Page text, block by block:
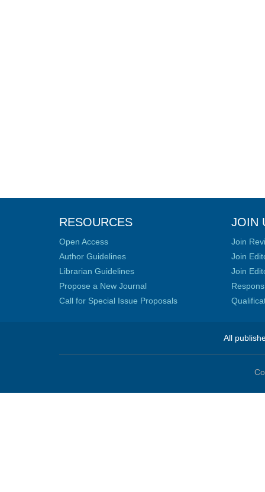
RESOURCES
Open Access
Author Guidelines
Librarian Guidelines
Propose a New Journal
Call for Special Issue Proposals
JOIN
Join
Join
Join
All